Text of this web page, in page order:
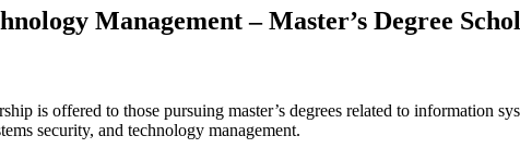
Management – Master’s Degree
is offered to those pursuing master’s degrees related to information
security, and technology management.